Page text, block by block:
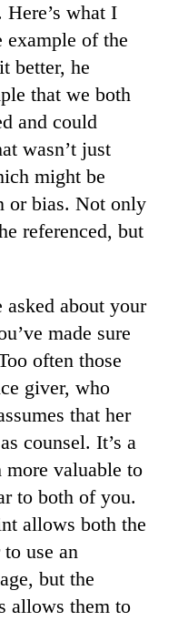
what I
example of the
better, he
that we both
and could
wasn’t just
might be
or bias. Not only
referenced, but
asked about your
made sure
often those
giver, who
that her
counsel. It’s a
more valuable to
to both of you.
allows both the
use an
but the
allows them to